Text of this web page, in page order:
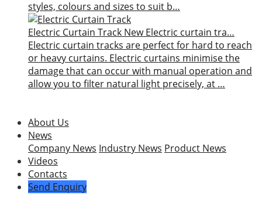
styles, colours and sizes to suit b…
Electric Curtain Track New Electric curtain tra…
Electric curtain tracks are perfect for hard to reach
or heavy curtains. Electric curtains minimise the
damage that can occur with manual operation and
allow you to filter natural light precisely, at …
About Us
News
Company News Industry News Product News
Videos
Contacts
Send Enquiry